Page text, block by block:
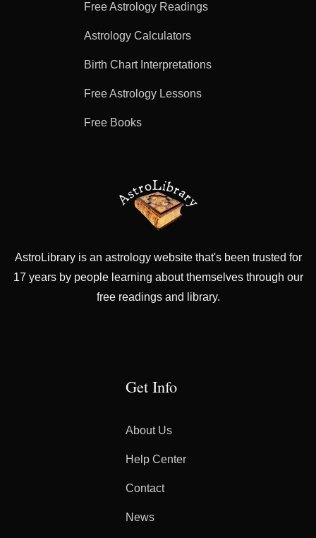
Free Astrology Readings
Astrology Calculators
Birth Chart Interpretations
Free Astrology Lessons
Free Books
AstroLibrary is an astrology website that's been trusted for
17 years by people learning about themselves through our
free readings and library.
Get Info
About Us
Help Center
Contact
News